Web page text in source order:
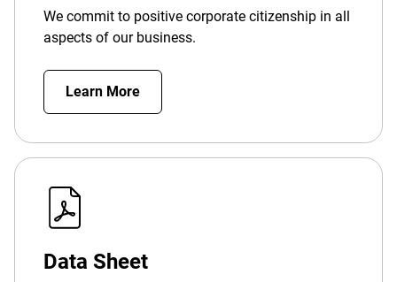
We commit to positive corporate citizenship in all
aspects of our business.
Learn More
Data Sheet